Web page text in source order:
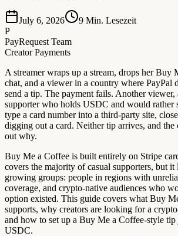
July 6, 2026 9 Min. Lesezeit
P
PayRequest Team
Creator Payments
A streamer wraps up a stream, drops her Buy
chat, and a viewer in a country where PayPal
send a tip. The payment fails. Another
supporter who holds USDC and would rather
type a card number into a third-party site,
digging out a card. Neither tip arrives, and the
out why.
Buy Me a Coffee is built entirely on Stripe
covers the majority of casual supporters, but it
growing groups: people in regions with
coverage, and crypto-native audiences who
option existed. This guide covers what Buy
supports, why creators are looking for a
and how to set up a Buy Me a Coffee-style tip
USDC.